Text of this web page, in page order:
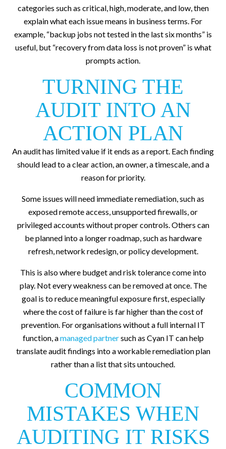
categories such as critical, high, moderate, and low, then
explain what each issue means in business terms. For
example, “backup jobs not tested in the last six months” is
useful, but “recovery from data loss is not proven” is what
prompts action.
TURNING THE
AUDIT INTO AN
ACTION PLAN
An audit has limited value if it ends as a report. Each finding
should lead to a clear action, an owner, a timescale, and a
reason for priority.
Some issues will need immediate remediation, such as
exposed remote access, unsupported firewalls, or
privileged accounts without proper controls. Others can
be planned into a longer roadmap, such as hardware
refresh, network redesign, or policy development.
This is also where budget and risk tolerance come into
play. Not every weakness can be removed at once. The
goal is to reduce meaningful exposure first, especially
where the cost of failure is far higher than the cost of
prevention. For organisations without a full internal IT
function, amanaged partnersuch as Cyan IT can help
translate audit findings into a workable remediation plan
rather than a list that sits untouched.
COMMON
MISTAKES WHEN
AUDITING IT RISKS